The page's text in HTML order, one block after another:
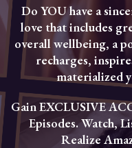
Do YOU have a
love that includes
overall wellbeing, a
recharges,
materialized
Gain EXCLUSIVE
Episodes. Watch,
Realize